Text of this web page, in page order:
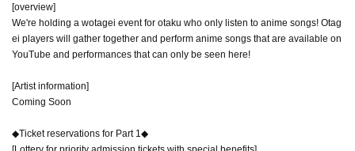
[overview]
We're holding a wotagei event for otaku who only listen to anime songs! Otag
ei players will gather together and perform anime songs that are available on
YouTube and performances that can only be seen here!
[Artist information]
Coming Soon
◆Ticket reservations for Part 1◆